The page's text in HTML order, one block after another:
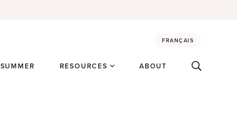
FRANÇAIS
SUMMER RESOURCES ABOUT